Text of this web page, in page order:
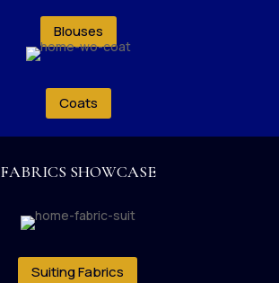
Blouses
Coats
FABRICS SHOWCASE
Suiting Fabrics